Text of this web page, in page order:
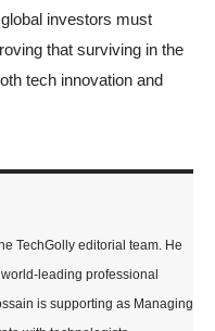
investors must
that surviving in the
tech innovation and
TechGolly editorial team. He
leading professional
is supporting as Managing